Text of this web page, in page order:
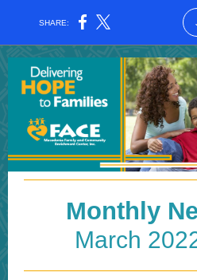
SHARE:
Monthly
March